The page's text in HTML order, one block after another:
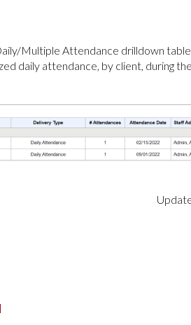
Multiple Attendance drilldown table
daily attendance, by client, during